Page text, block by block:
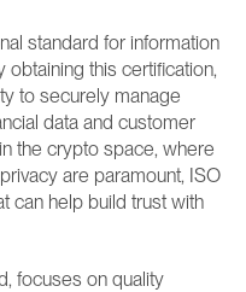
standard for information
this certification,
to securely manage
data and customer
the crypto space, where
are paramount, ISO
can help build trust with
focuses on quality